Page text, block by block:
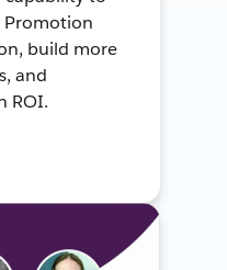
Promotion
build more
and
ROI.